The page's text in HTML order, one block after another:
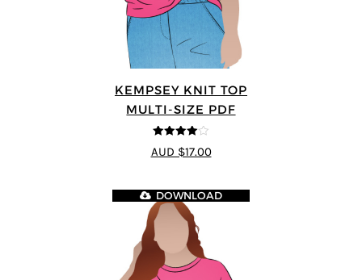
KEMPSEY KNIT TOP
MULTI-SIZE PDF
4out of 5
AUD $17.00
DOWNLOAD